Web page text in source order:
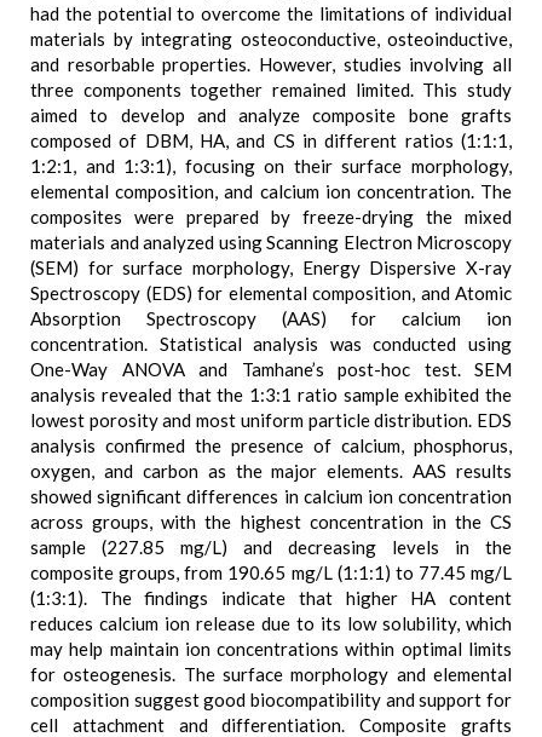
had the potential to overcome the limitations of individual
materials by integrating osteoconductive, osteoinductive,
and resorbable properties. However, studies involving all
three components together remained limited. This study
aimed to develop and analyze composite bone grafts
composed of DBM, HA, and CS in different ratios (1:1:1,
1:2:1, and 1:3:1), focusing on their surface morphology,
elemental composition, and calcium ion concentration. The
composites were prepared by freeze-drying the mixed
materials and analyzed using Scanning Electron Microscopy
(SEM) for surface morphology, Energy Dispersive X-ray
Spectroscopy (EDS) for elemental composition, and Atomic
Absorption Spectroscopy (AAS) for calcium ion
concentration. Statistical analysis was conducted using
One-Way ANOVA and Tamhane’s post-hoc test. SEM
analysis revealed that the 1:3:1 ratio sample exhibited the
lowest porosity and most uniform particle distribution. EDS
analysis confirmed the presence of calcium, phosphorus,
oxygen, and carbon as the major elements. AAS results
showed significant differences in calcium ion concentration
across groups, with the highest concentration in the CS
sample (227.85 mg/L) and decreasing levels in the
composite groups, from 190.65 mg/L (1:1:1) to 77.45 mg/L
(1:3:1). The findings indicate that higher HA content
reduces calcium ion release due to its low solubility, which
may help maintain ion concentrations within optimal limits
for osteogenesis. The surface morphology and elemental
composition suggest good biocompatibility and support for
cell attachment and differentiation. Composite grafts